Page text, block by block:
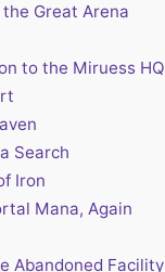
Great Arena
to the Miruess HQ
Search
Iron
Mana, Again
Abandoned Facility